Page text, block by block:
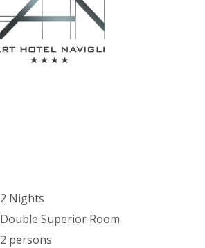
2 Nights
Double Superior Room
2 persons